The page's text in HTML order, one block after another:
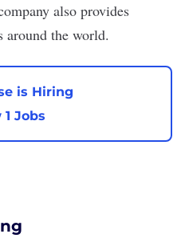
also provides
around the world.
is Hiring
Jobs